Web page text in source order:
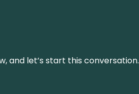
and let’s start this conversation.